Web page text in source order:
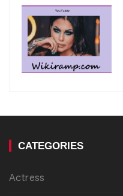
CATEGORIES
Actress